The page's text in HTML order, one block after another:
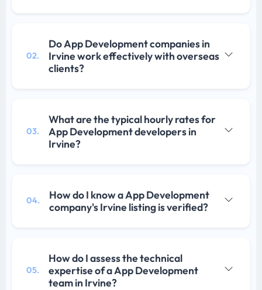
02.
Do App Development companies in
Irvine work effectively with overseas
clients?
03.
What are the typical hourly rates for
App Development developers in
Irvine?
04.
How do I know a App Development
company's Irvine listing is verified?
05.
How do I assess the technical
expertise of a App Development
team in Irvine?